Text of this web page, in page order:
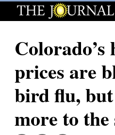
Log
Subscribe
E-
Edition
News
Colorado’s
prices are
bird flu, but
more to